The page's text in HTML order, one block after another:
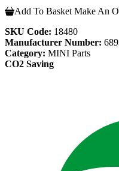
Add To Basket Make An
SKU Code: 18480
Manufacturer Number:
Category: MINI Parts
CO2 Saving